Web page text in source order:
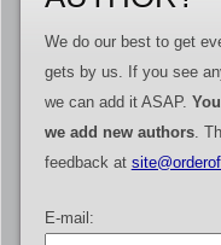
We do our best to get
gets by us. If you see
we can add it ASAP.
we add new authors.
feedback at
E-mail: